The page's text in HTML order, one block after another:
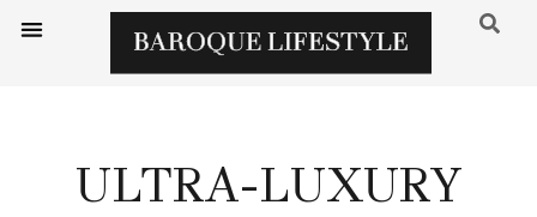
ULTRA-LUXURY